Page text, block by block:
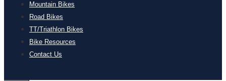
Mountain Bikes
Road Bikes
TT/Triathlon Bikes
Bike Resources
Contact Us